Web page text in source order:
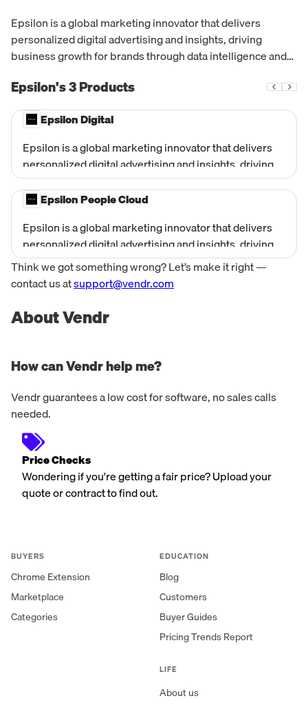
Epsilon is a global marketing innovator that delivers
personalized digital advertising and insights, driving
business growth for brands through data intelligence and
Epsilon's3Products
Epsilon Digital
Epsilon is a global marketing innovator that delivers
personalized digital advertising and insights, driving
business growth for brands through data intelligence
and creative solutions.
Epsilon People Cloud
Epsilon is a global marketing innovator that delivers
personalized digital advertising and insights, driving
business growth for brands through data intelligence
and creative solutions.
Think we got something wrong? Let’s make it right —
contact us atsupport@vendr.com
About Vendr
How can Vendr help me?
Vendr guarantees a low cost for software, no sales calls
needed.
Price Checks
Wondering if you're getting a fair price? Upload your
quote or contract to find out.
BUYERS
Chrome Extension
Marketplace
Categories
EDUCATION
Blog
Customers
Buyer Guides
Pricing Trends Report
LIFE
About us